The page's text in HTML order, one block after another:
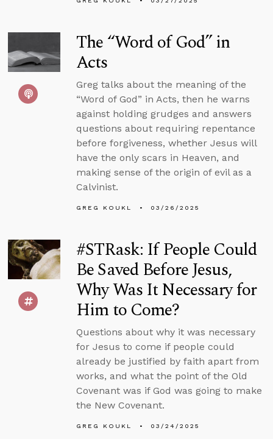
The “Word of God” in
Acts
Greg talks about the meaning of the
“Word of God” in Acts, then he warns
against holding grudges and answers
questions about requiring repentance
before forgiveness, whether Jesus will
have the only scars in Heaven, and
making sense of the origin of evil as a
Calvinist.
GREG KOUKL 03/26/2025
#STRask: If People Could
Be Saved Before Jesus,
Why Was It Necessary for
Him to Come?
Questions about why it was necessary
for Jesus to come if people could
already be justified by faith apart from
works, and what the point of the Old
Covenant was if God was going to make
the New Covenant.
GREG KOUKL 03/24/2025